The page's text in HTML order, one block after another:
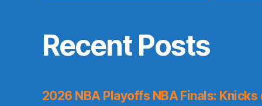
Recent Posts
2026 NBA Playoffs NBA Finals: Knicks